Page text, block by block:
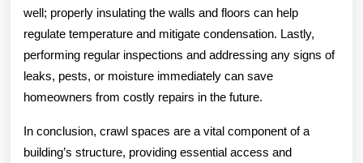
well; properly insulating the walls and floors can help
regulate temperature and mitigate condensation. Lastly,
performing regular inspections and addressing any signs of
leaks, pests, or moisture immediately can save
homeowners from costly repairs in the future.
In conclusion, crawl spaces are a vital component of a
building’s structure, providing essential access and